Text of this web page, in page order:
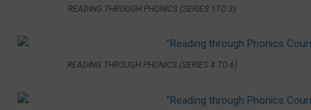
READING THROUGH PHONICS (SERIES 1TO 3)
READING THROUGH PHONICS (SERIES 4 TO 6)